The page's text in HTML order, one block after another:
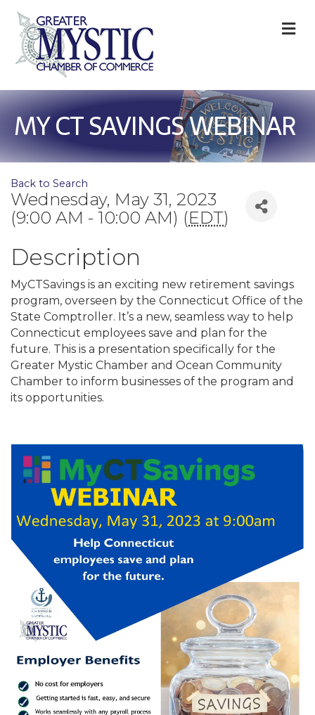
MY CT SAVINGS WEBINAR
Back to Search
Wednesday, May 31, 2023
(9:00 AM - 10:00 AM) (EDT)
Description
MyCTSavings is an exciting new retirement savings
program, overseen by the Connecticut Office of the
State Comptroller. It’s a new, seamless way to help
Connecticut employees save and plan for the
future. This is a presentation specifically for the
Greater Mystic Chamber and Ocean Community
Chamber to inform businesses of the program and
its opportunities.